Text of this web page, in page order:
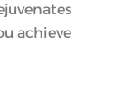
achieve